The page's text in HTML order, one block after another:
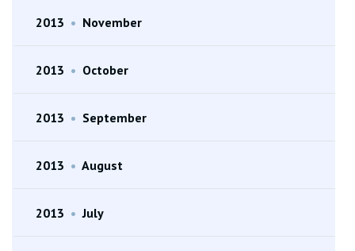
2013 • November
2013 • October
2013 • September
2013 • August
2013 • July